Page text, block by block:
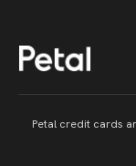
Petal credit cards